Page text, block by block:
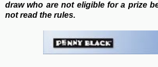
draw who are not eligible for a prize
not read the rules.